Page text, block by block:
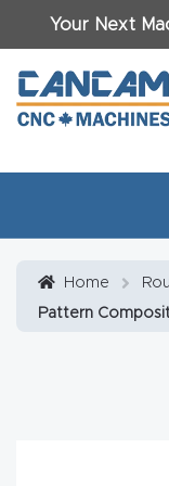
Your Next
Home
Pattern